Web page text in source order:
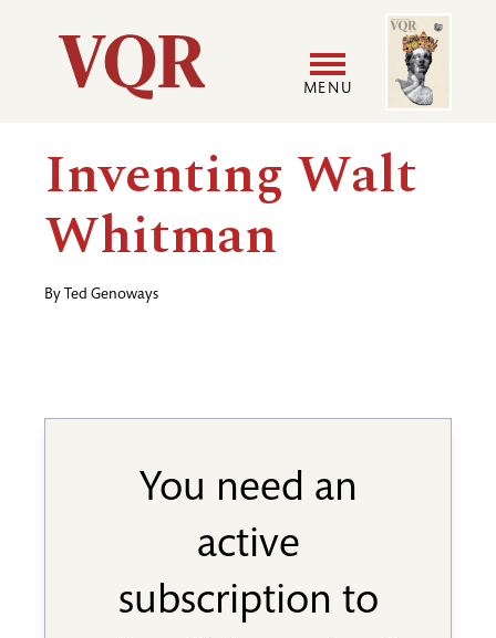
Utility
Main
navigation
MENU
User
Image
Inventing Walt
Whitman
By Ted Genoways
You need an
active
subscription to